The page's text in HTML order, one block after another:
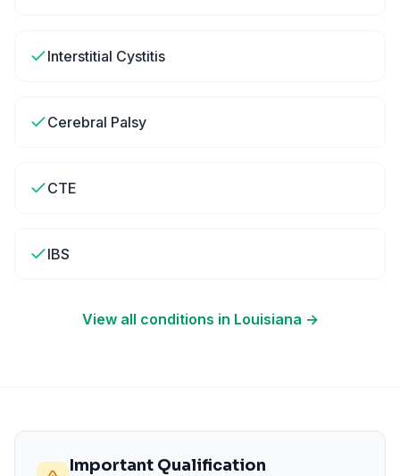
Interstitial Cystitis
Cerebral Palsy
CTE
IBS
View all conditions in Louisiana →
Important Qualification